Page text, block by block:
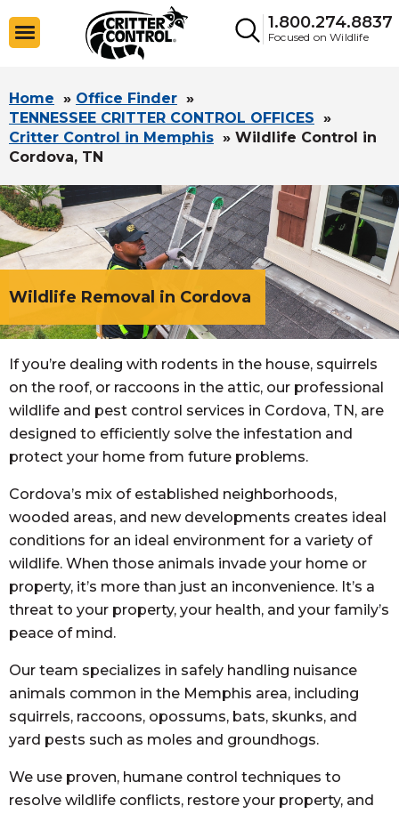
1.800.274.8837
Focused on Wildlife
Home » Office Finder »
TENNESSEE CRITTER CONTROL OFFICES »
Critter Control in Memphis » Wildlife Control in
Cordova, TN
Wildlife Removal in Cordova
If you’re dealing with rodents in the house, squirrels
on the roof, or raccoons in the attic, our professional
wildlife and pest control services in Cordova, TN, are
designed to efficiently solve the infestation and
protect your home from future problems.
Cordova’s mix of established neighborhoods,
wooded areas, and new developments creates ideal
conditions for an ideal environment for a variety of
wildlife. When those animals invade your home or
property, it’s more than just an inconvenience. It’s a
threat to your property, your health, and your family’s
peace of mind.
Our team specializes in safely handling nuisance
animals common in the Memphis area, including
squirrels, raccoons, opossums, bats, skunks, and
yard pests such as moles and groundhogs.
We use proven, humane control techniques to
resolve wildlife conflicts, restore your property, and